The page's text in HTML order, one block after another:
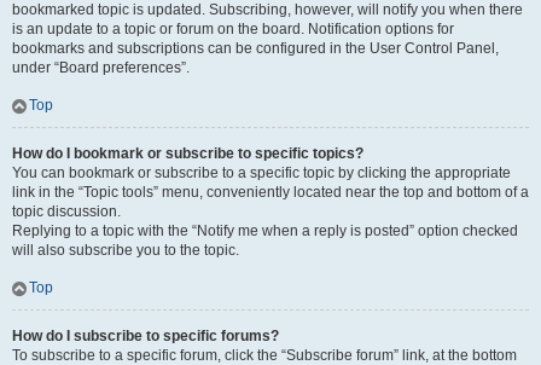
bookmarked topic is updated. Subscribing, however, will notify you when there
is an update to a topic or forum on the board. Notification options for
bookmarks and subscriptions can be configured in the User Control Panel,
under “Board preferences”.
Top
How do I bookmark or subscribe to specific topics?
You can bookmark or subscribe to a specific topic by clicking the appropriate
link in the “Topic tools” menu, conveniently located near the top and bottom of a
topic discussion.
Replying to a topic with the “Notify me when a reply is posted” option checked
will also subscribe you to the topic.
Top
How do I subscribe to specific forums?
To subscribe to a specific forum, click the “Subscribe forum” link, at the bottom